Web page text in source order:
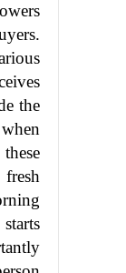
the